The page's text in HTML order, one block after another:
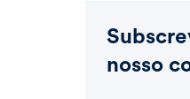
nosso